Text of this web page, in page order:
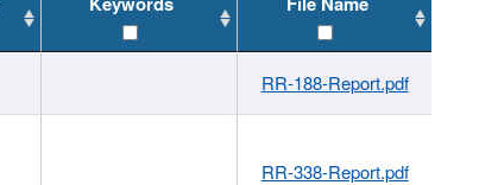
RR-188-Report.pdf
RR-338-Report.pdf